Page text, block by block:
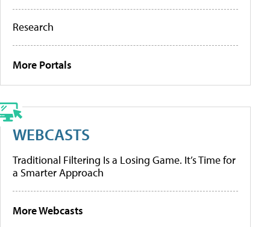
Research
More Portals
WEBCASTS
Traditional Filtering Is a Losing Game. It’s Time for
a Smarter Approach
More Webcasts